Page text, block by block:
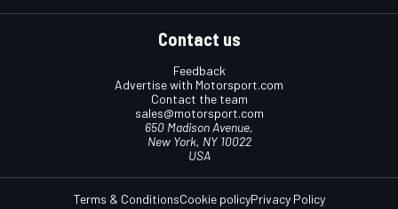
Contact us
Feedback
Advertise with Motorsport.com
Contact the team
sales@motorsport.com
650 Madison Avenue,
New York, NY 10022
USA
Terms & ConditionsCookie policyPrivacy Policy